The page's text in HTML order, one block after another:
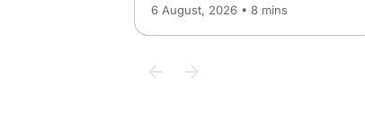
6 August, 2026 • 8 mins